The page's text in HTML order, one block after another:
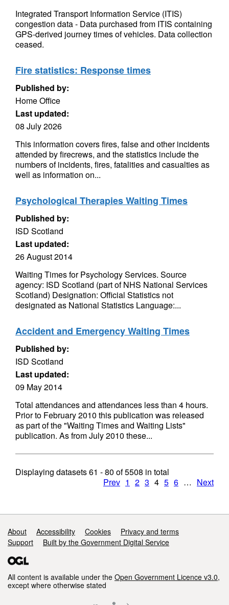
Integrated Transport Information Service (ITIS)
congestion data - Data purchased from ITIS containing
GPS-derived journey times of vehicles. Data collection
ceased.
Fire statistics: Response times
Published by:
Home Office
Last updated:
08 July 2026
This information covers fires, false and other incidents
attended by firecrews, and the statistics include the
numbers of incidents, fires, fatalities and casualties as
well as information on...
Psychological Therapies Waiting Times
Published by:
ISD Scotland
Last updated:
26 August 2014
Waiting Times for Psychology Services. Source
agency: ISD Scotland (part of NHS National Services
Scotland) Designation: Official Statistics not
designated as National Statistics Language:...
Accident and Emergency Waiting Times
Published by:
ISD Scotland
Last updated:
09 May 2014
Total attendances and attendances less than 4 hours.
Prior to February 2010 this publication was released
as part of the "Waiting Times and Waiting Lists"
publication. As from July 2010 these...
Displaying datasets61 - 80 of5508 in total
Prev 1 2 3 4 5 6 … Next
Support links
About Accessibility Cookies
Privacy and terms
Support
Built by the Government Digital Service
All content is available under the Open Government Licence v3.0,
except where otherwise stated